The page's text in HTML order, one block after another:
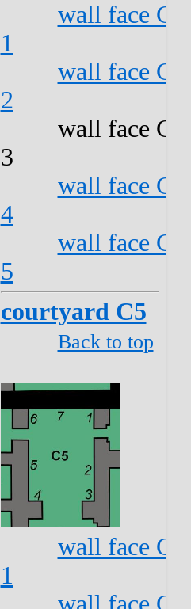
wall face
1
wall face
2
wall face
3
wall face
4
wall face
5
courtyard C5
Back to top
wall face
1